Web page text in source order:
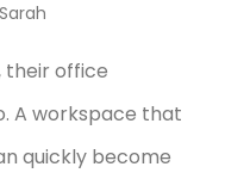
their office
A workspace that
quickly become